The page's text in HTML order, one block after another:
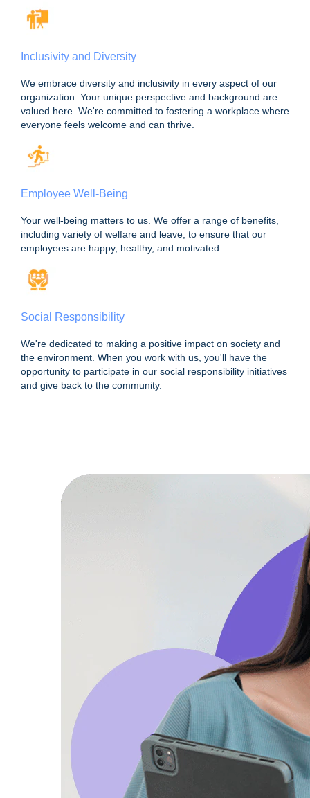
Inclusivity and Diversity
We embrace diversity and inclusivity in every aspect of our
organization. Your unique perspective and background are
valued here. We're committed to fostering a workplace where
everyone feels welcome and can thrive.
Employee Well-Being
Your well-being matters to us. We offer a range of benefits,
including variety of welfare and leave, to ensure that our
employees are happy, healthy, and motivated.
Social Responsibility
We're dedicated to making a positive impact on society and
the environment. When you work with us, you'll have the
opportunity to participate in our social responsibility initiatives
and give back to the community.